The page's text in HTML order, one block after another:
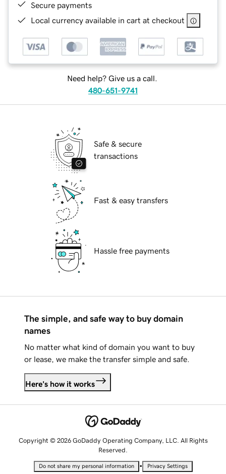
Secure payments
Local currency available in cart at checkout
Need help? Give us a call.
480-651-9741
Safe & secure
transactions
Fast & easy transfers
Hassle free payments
The simple, and safe way to buy domain
names
No matter what kind of domain you want to buy
or lease, we make the transfer simple and safe.
Here's how it works
Copyright © 2026 GoDaddy Operating Company, LLC. All Rights
Reserved.
Do not share my personal information • Privacy Settings